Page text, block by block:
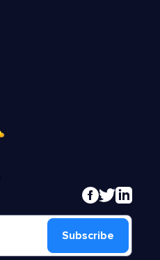
Subscribe